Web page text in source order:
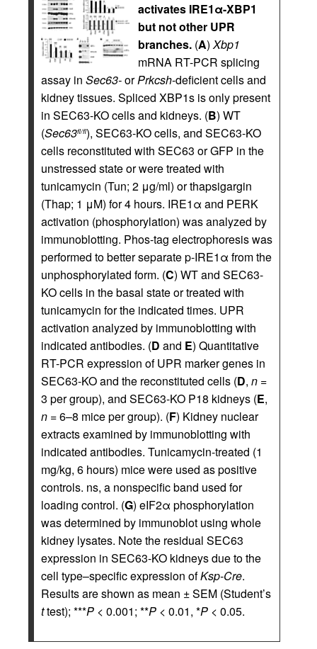
activates IRE1α-XBP1
but not other UPR
branches. (A)Xbp1
mRNA RT-PCR splicing
assay in Sec63-orPrkcsh-deficient cells and
kidney tissues. Spliced XBP1s is only present
in SEC63-KO cells and kidneys. (B) WT
(Sec63fl/fl), SEC63-KO cells, and SEC63-KO
cells reconstituted with SEC63 or GFP in the
unstressed state or were treated with
tunicamycin (Tun; 2 μg/ml) or thapsigargin
(Thap; 1 μM) for 4 hours. IRE1α and PERK
activation (phosphorylation) was analyzed by
immunoblotting. Phos-tag electrophoresis was
performed to better separate p-IRE1α from the
unphosphorylated form. (C) WT and SEC63-
KO cells in the basal state or treated with
tunicamycin for the indicated times. UPR
activation analyzed by immunoblotting with
indicated antibodies. (D and E) Quantitative
RT-PCR expression of UPR marker genes in
SEC63-KO and the reconstituted cells (D, n =
3 per group), and SEC63-KO P18 kidneys (E,
n = 6–8 mice per group). (F) Kidney nuclear
extracts examined by immunoblotting with
indicated antibodies. Tunicamycin-treated (1
mg/kg, 6 hours) mice were used as positive
controls. ns, a nonspecific band used for
loading control. (G) eIF2α phosphorylation
was determined by immunoblot using whole
kidney lysates. Note the residual SEC63
expression in SEC63-KO kidneys due to the
cell type–specific expression ofKsp-Cre.
Results are shown as mean ± SEM (Student’s
ttest); ***P < 0.001; **P < 0.01, *P < 0.05.